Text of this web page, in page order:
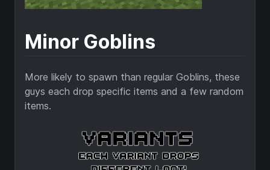
Minor Goblins
More likely to spawn than regular Goblins, these
guys each drop specific items and a few random
items.